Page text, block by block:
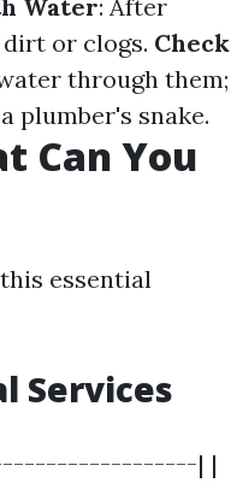
Water: After
or clogs. Check
through them;
plumber's snake.
Can You
essential
Services
| |